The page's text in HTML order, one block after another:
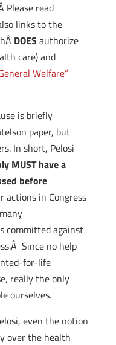
Please read
links to the
DOES authorize
care) and
Welfare”
is briefly
paper, but
In short, Pelosi
MUST have a
before
actions in Congress
committed against
Since no help
for-life
really the only
ourselves.
even the notion
over the health